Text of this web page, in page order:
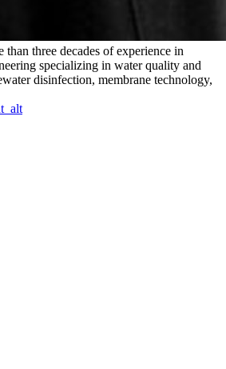
than three decades of experience in
specializing in water quality and
disinfection, membrane technology,